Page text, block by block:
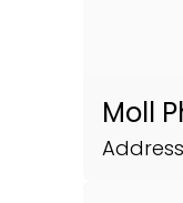
Moll